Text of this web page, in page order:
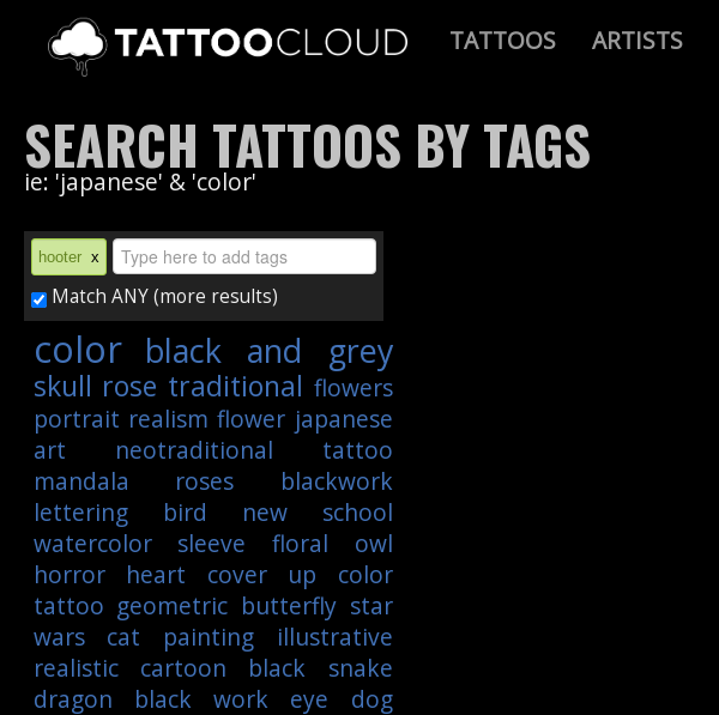
TATTOOS ARTISTS
SEARCH TATTOOS BY TAGS
ie: 'japanese' & 'color'
hooter x
Match ANY (more results)
color black and grey
skull rose traditional flowers
portrait realism flower japanese
art
neotraditional
tattoo
mandala
roses
blackwork
lettering
bird
new school
watercolor
sleeve floral
owl
horror
heart cover up
color
tattoo geometric butterfly star
wars
cat painting
illustrative
realistic
cartoon black
snake
dragon
black work eye
dog